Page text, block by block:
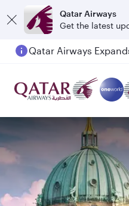
Qatar Airways
Get the latest